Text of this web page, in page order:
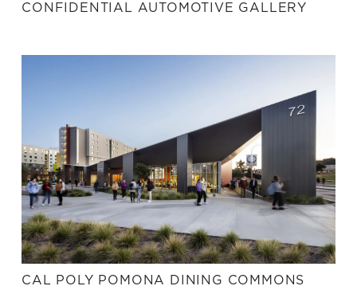
CONFIDENTIAL AUTOMOTIVE GALLERY
CAL POLY POMONA DINING COMMONS